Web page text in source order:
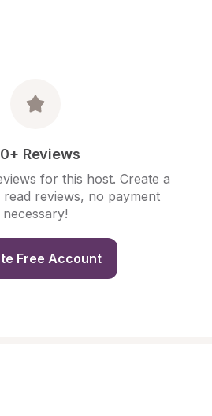
Reviews
for this host. Create a
reviews, no payment
necessary!
Free Account